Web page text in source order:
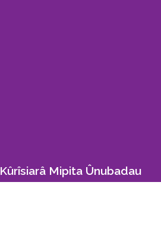
Kûrîsiarâ Mipita Ûnubadau